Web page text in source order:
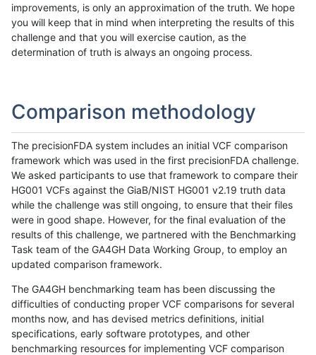
improvements, is only an approximation of the truth. We hope
you will keep that in mind when interpreting the results of this
challenge and that you will exercise caution, as the
determination of truth is always an ongoing process.
Comparison methodology
The precisionFDA system includes an initial VCF comparison
framework which was used in the first precisionFDA challenge.
We asked participants to use that framework to compare their
HG001 VCFs against the GiaB/NIST HG001 v2.19 truth data
while the challenge was still ongoing, to ensure that their files
were in good shape. However, for the final evaluation of the
results of this challenge, we partnered with the Benchmarking
Task team of the GA4GH Data Working Group, to employ an
updated comparison framework.
The GA4GH benchmarking team has been discussing the
difficulties of conducting proper VCF comparisons for several
months now, and has devised metrics definitions, initial
specifications, early software prototypes, and other
benchmarking resources for implementing VCF comparison